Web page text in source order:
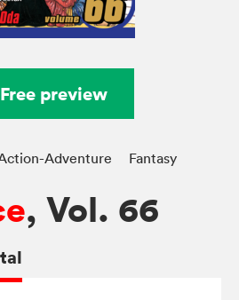
Free preview
Adventure Fantasy
, Vol. 66